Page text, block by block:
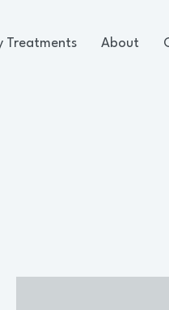
Treatments About